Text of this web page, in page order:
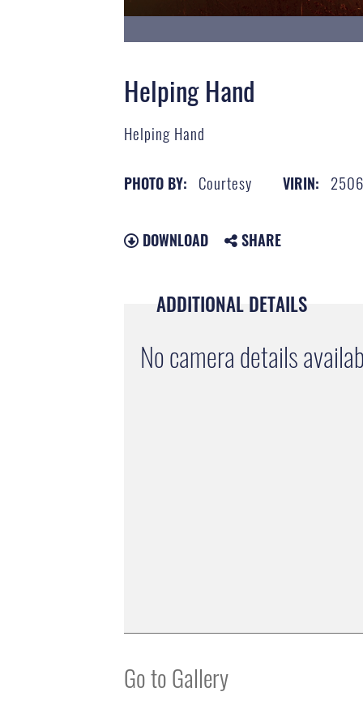
Helping Hand
Helping Hand
PHOTO BY: Courtesy VIRIN:
DOWNLOAD SHARE
ADDITIONAL DETAILS
No camera details
Go to Gallery